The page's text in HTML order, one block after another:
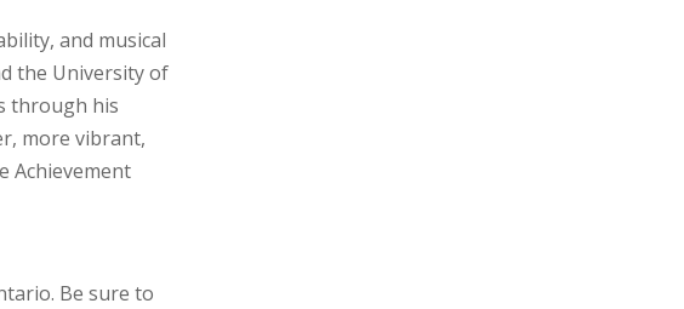
and musical
the University of
through his
more vibrant,
Achievement
Be sure to